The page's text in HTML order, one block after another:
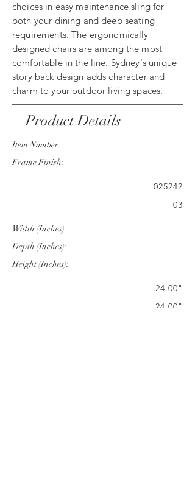
choices in easy maintenance sling for
both your dining and deep seating
requirements. The ergonomically
designed chairs are among the most
comfortable in the line. Sydney's unique
story back design adds character and
charm to your outdoor living spaces.
Product Details
Item Number:
Frame Finish:
025242
03
Width (Inches):
Depth (Inches):
Height (Inches):
24.00"
24.00"